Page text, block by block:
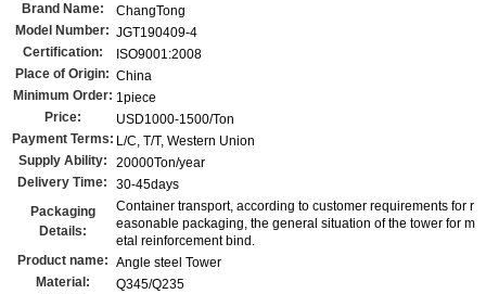
Brand Name:
ChangTong
Model Number: JGT190409-4
Certification:
ISO9001:2008
Place of Origin: China
Minimum Order: 1piece
Price:
USD1000-1500/Ton
Payment Terms: L/C, T/T, Western Union
Supply Ability:
20000Ton/year
Delivery Time:
30-45days
Packaging
Details:
Container transport, according to customer requirements for r
easonable packaging, the general situation of the tower for m
etal reinforcement bind.
Product name: Angle steel Tower
Material:
Q345/Q235